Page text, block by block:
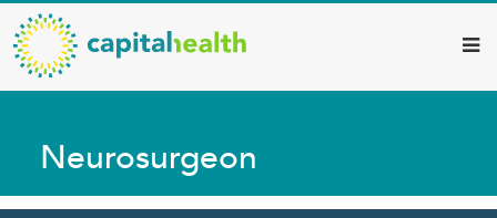
Skip
to
main
content
Capital
Health
–
Diagnostic
Services
Neurosurgeon